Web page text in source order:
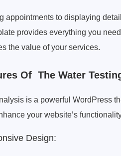
appointments to displaying
provides everything you
the value of your services.
Of The Water
is a powerful WordPress
your website’s
Design: